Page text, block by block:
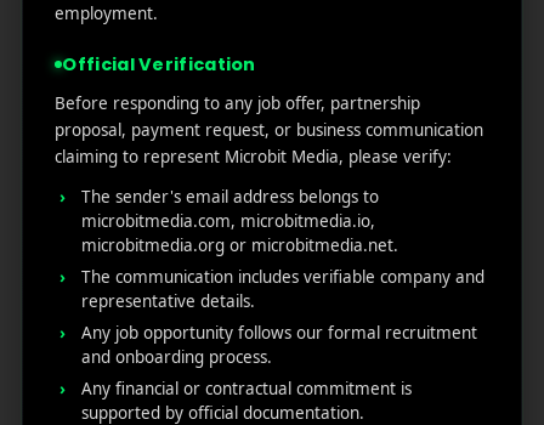
Custom Product Pages on the App Store: A Step-
Actually Drive Re-engagement
Best SEO Strategies for App Promotion: Complete
Guide to Rank Higher & Get More Installs
RECENT COMMENTS
employment.
Official Verification
Before responding to any job offer, partnership
proposal, payment request, or business communication
claiming to represent Microbit Media, please verify:
The sender's email address belongs to
microbitmedia.com, microbitmedia.io,
microbitmedia.org or microbitmedia.net.
The communication includes verifiable company and
representative details.
Any job opportunity follows our formal recruitment
and onboarding process.
Any financial or contractual commitment is
supported by official documentation.